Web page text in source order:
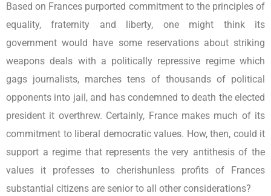
Based on Frances purported commitment to the principles of
equality, fraternity and liberty, one might think its
government would have some reservations about striking
weapons deals with a politically repressive regime which
gags journalists, marches tens of thousands of political
opponents into jail, and has condemned to death the elected
president it overthrew. Certainly, France makes much of its
commitment to liberal democratic values. How, then, could it
support a regime that represents the very antithesis of the
values it professes to cherishunless profits of Frances
substantial citizens are senior to all other considerations?